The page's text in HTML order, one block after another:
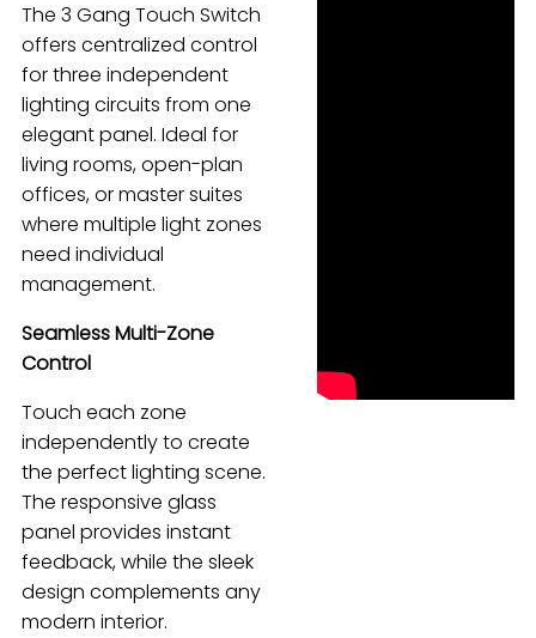
The 3 Gang Touch Switch
offers centralized control
for three independent
lighting circuits from one
elegant panel. Ideal for
living rooms, open-plan
offices, or master suites
where multiple light zones
need individual
management.
Seamless Multi-Zone
Control
Touch each zone
independently to create
the perfect lighting scene.
The responsive glass
panel provides instant
feedback, while the sleek
design complements any
modern interior.